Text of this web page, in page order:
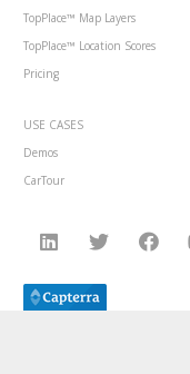
TopPlace™ Map Layers
TopPlace™ Location Scores
Pricing
USE CASES
Demos
CarTour